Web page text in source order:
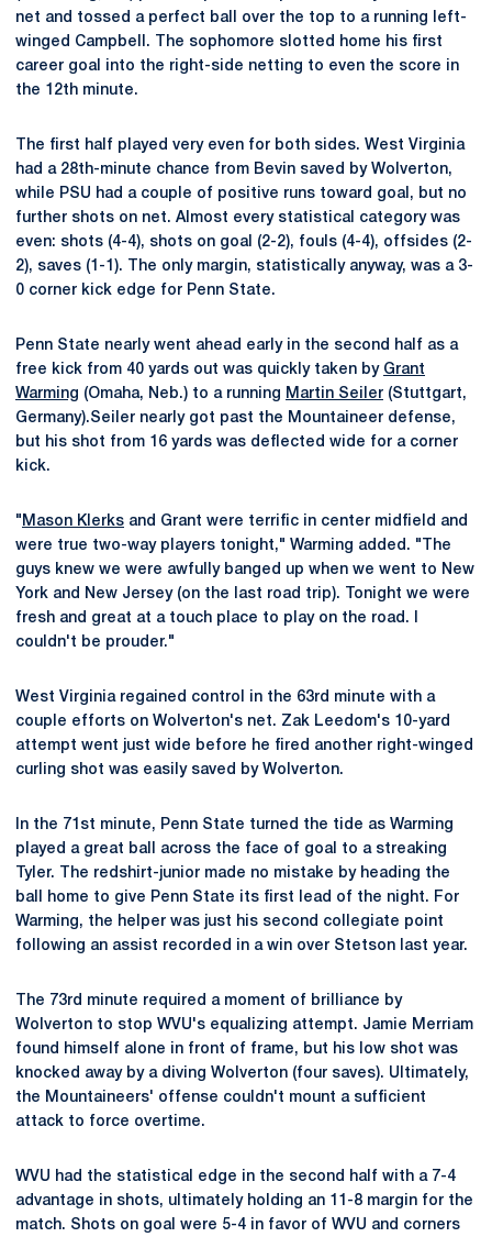
net and tossed a perfect ball over the top to a running left-
winged Campbell. The sophomore slotted home his first
career goal into the right-side netting to even the score in
the 12th minute.
The first half played very even for both sides. West Virginia
had a 28th-minute chance from Bevin saved by Wolverton,
while PSU had a couple of positive runs toward goal, but no
further shots on net. Almost every statistical category was
even: shots (4-4), shots on goal (2-2), fouls (4-4), offsides (2-
2), saves (1-1). The only margin, statistically anyway, was a 3-
0 corner kick edge for Penn State.
Penn State nearly went ahead early in the second half as a
free kick from 40 yards out was quickly taken by Grant
Warming (Omaha, Neb.) to a running Martin Seiler (Stuttgart,
Germany).Seiler nearly got past the Mountaineer defense,
but his shot from 16 yards was deflected wide for a corner
kick.
" Mason Klerks and Grant were terrific in center midfield and
were true two-way players tonight," Warming added. "The
guys knew we were awfully banged up when we went to New
York and New Jersey (on the last road trip). Tonight we were
fresh and great at a touch place to play on the road. I
couldn't be prouder."
West Virginia regained control in the 63rd minute with a
couple efforts on Wolverton's net. Zak Leedom's 10-yard
attempt went just wide before he fired another right-winged
curling shot was easily saved by Wolverton.
In the 71st minute, Penn State turned the tide as Warming
played a great ball across the face of goal to a streaking
Tyler. The redshirt-junior made no mistake by heading the
ball home to give Penn State its first lead of the night. For
Warming, the helper was just his second collegiate point
following an assist recorded in a win over Stetson last year.
The 73rd minute required a moment of brilliance by
Wolverton to stop WVU's equalizing attempt. Jamie Merriam
found himself alone in front of frame, but his low shot was
knocked away by a diving Wolverton (four saves). Ultimately,
the Mountaineers' offense couldn't mount a sufficient
attack to force overtime.
WVU had the statistical edge in the second half with a 7-4
advantage in shots, ultimately holding an 11-8 margin for the
match. Shots on goal were 5-4 in favor of WVU and corners